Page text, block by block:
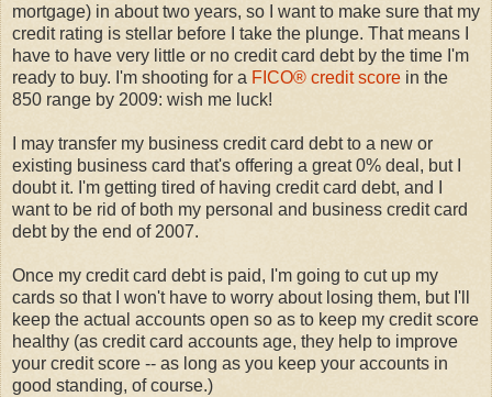
mortgage) in about two years, so I want to make sure that my
credit rating is stellar before I take the plunge. That means I
have to have very little or no credit card debt by the time I'm
ready to buy. I'm shooting for a FICO® credit score in the
850 range by 2009: wish me luck!
I may transfer my business credit card debt to a new or
existing business card that's offering a great 0% deal, but I
doubt it. I'm getting tired of having credit card debt, and I
want to be rid of both my personal and business credit card
debt by the end of 2007.
Once my credit card debt is paid, I'm going to cut up my
cards so that I won't have to worry about losing them, but I'll
keep the actual accounts open so as to keep my credit score
healthy (as credit card accounts age, they help to improve
your credit score -- as long as you keep your accounts in
good standing, of course.)